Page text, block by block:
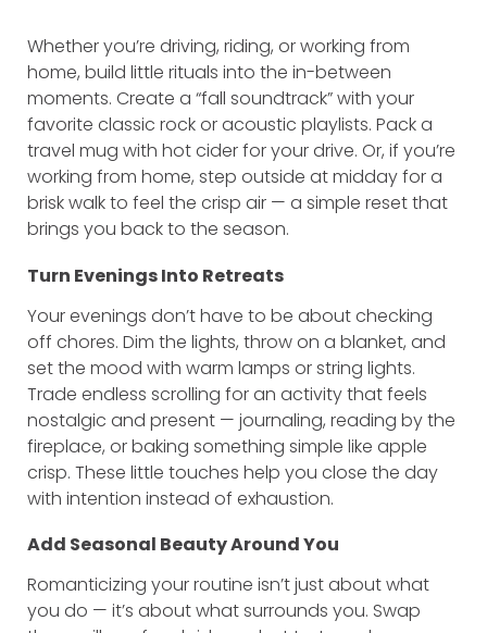
Whether you’re driving, riding, or working from
home, build little rituals into the in-between
moments. Create a “fall soundtrack” with your
favorite classic rock or acoustic playlists. Pack a
travel mug with hot cider for your drive. Or, if you’re
working from home, step outside at midday for a
brisk walk to feel the crisp air — a simple reset that
brings you back to the season.
Turn Evenings Into Retreats
Your evenings don’t have to be about checking
off chores. Dim the lights, throw on a blanket, and
set the mood with warm lamps or string lights.
Trade endless scrolling for an activity that feels
nostalgic and present — journaling, reading by the
fireplace, or baking something simple like apple
crisp. These little touches help you close the day
with intention instead of exhaustion.
Add Seasonal Beauty Around You
Romanticizing your routine isn’t just about what
you do — it’s about what surrounds you. Swap